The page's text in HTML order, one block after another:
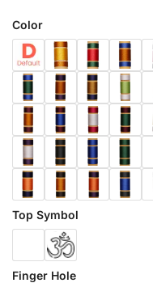
Full Set Cases
Single Fute Cases
Color
Top Symbol
Finger Hole